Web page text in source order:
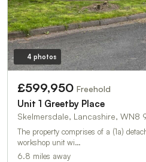
4 photos
£599,950 Freehold
Unit 1 Greetby Place
Skelmersdale, Lancashire, WN8
The property comprises of a (1a)
workshop unit wi…
6.8 miles away